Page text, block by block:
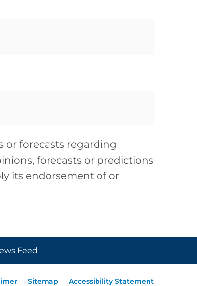
or forecasts regarding
forecasts or predictions
its endorsement of or
Feed
Sitemap Accessibility Statement